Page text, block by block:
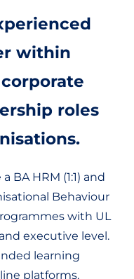
within
roles
BA HRM (1:1) and
Behaviour
with UL
executive level.
learning
platforms.